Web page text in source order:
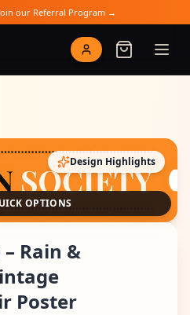
our Referral Program →
Design Highlights
OPTIONS
Rain &
Poster